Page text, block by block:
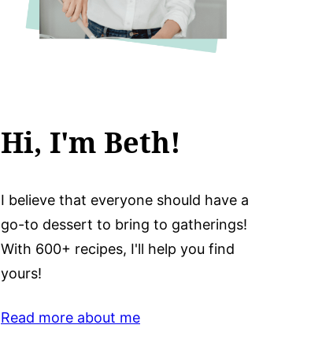
Hi, I'm Beth!
I believe that everyone should have a
go-to dessert to bring to gatherings!
With 600+ recipes, I'll help you find
yours!
Read more about me